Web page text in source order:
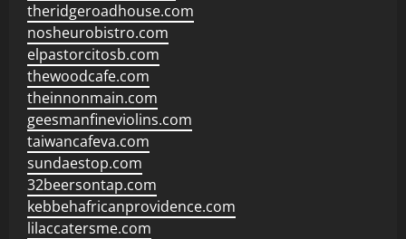
theridgeroadhouse.com
nosheurobistro.com
elpastorcitosb.com
thewoodcafe.com
theinnonmain.com
geesmanfineviolins.com
taiwancafeva.com
sundaestop.com
32beersontap.com
kebbehafricanprovidence.com
lilaccatersme.com